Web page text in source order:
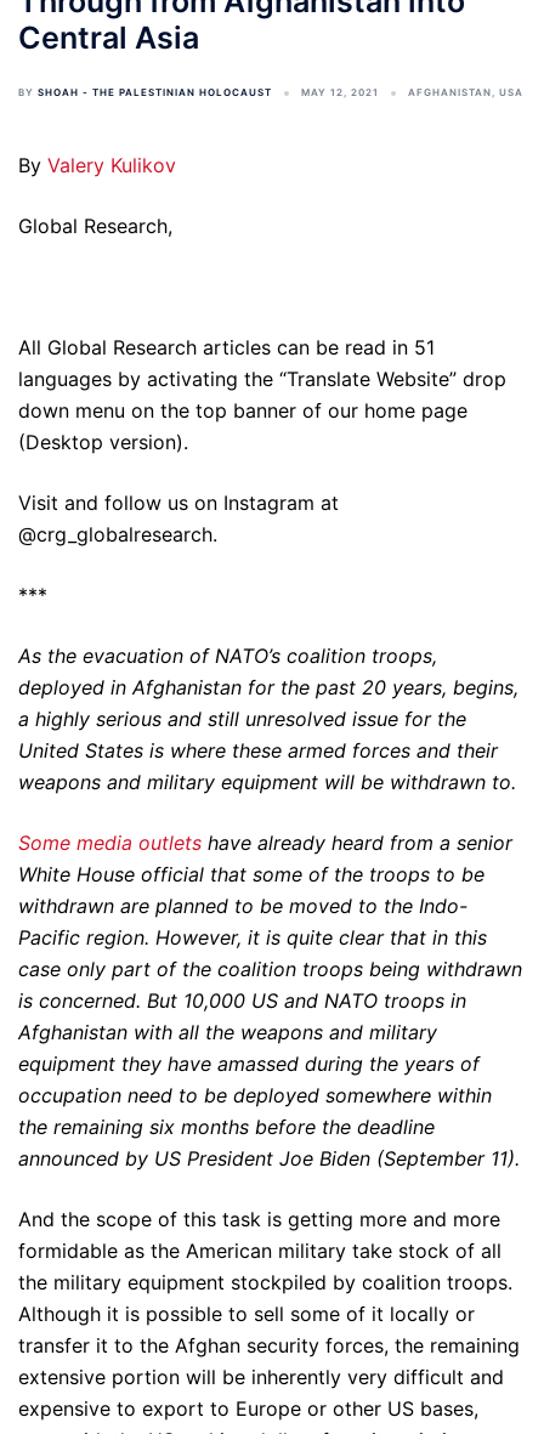
Central Asia
BY SHOAH - THE PALESTINIAN HOLOCAUST MAY 12, 2021 AFGHANISTAN, USA
By Valery Kulikov
Global Research,
All Global Research articles can be read in 51
languages by activating the “Translate Website” drop
down menu on the top banner of our home page
(Desktop version).
Visit and follow us on Instagram at
@crg_globalresearch.
***
As the evacuation of NATO’s coalition troops,
deployed in Afghanistan for the past 20 years, begins,
a highly serious and still unresolved issue for the
United States is where these armed forces and their
weapons and military equipment will be withdrawn to.
Some media outlets have already heard from a senior
White House official that some of the troops to be
withdrawn are planned to be moved to the Indo-
Pacific region. However, it is quite clear that in this
case only part of the coalition troops being withdrawn
is concerned. But 10,000 US and NATO troops in
Afghanistan with all the weapons and military
equipment they have amassed during the years of
occupation need to be deployed somewhere within
the remaining six months before the deadline
announced by US President Joe Biden (September 11).
And the scope of this task is getting more and more
formidable as the American military take stock of all
the military equipment stockpiled by coalition troops.
Although it is possible to sell some of it locally or
transfer it to the Afghan security forces, the remaining
extensive portion will be inherently very difficult and
expensive to export to Europe or other US bases,